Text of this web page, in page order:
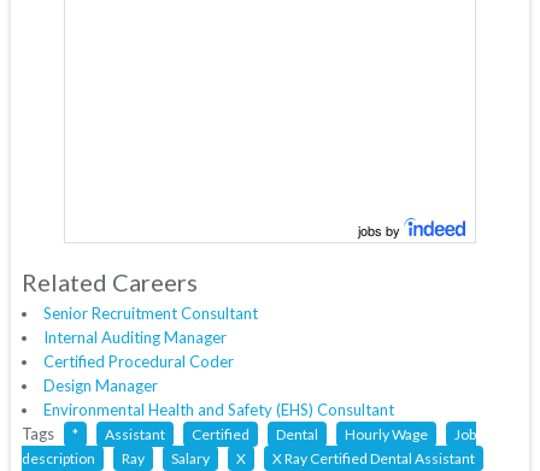
jobs by
Related Careers
Senior Recruitment Consultant
Internal Auditing Manager
Certified Procedural Coder
Design Manager
Environmental Health and Safety (EHS) Consultant
Tags
* Assistant Certified Dental Hourly Wage
Job
description
Ray Salary X X Ray Certified Dental Assistant